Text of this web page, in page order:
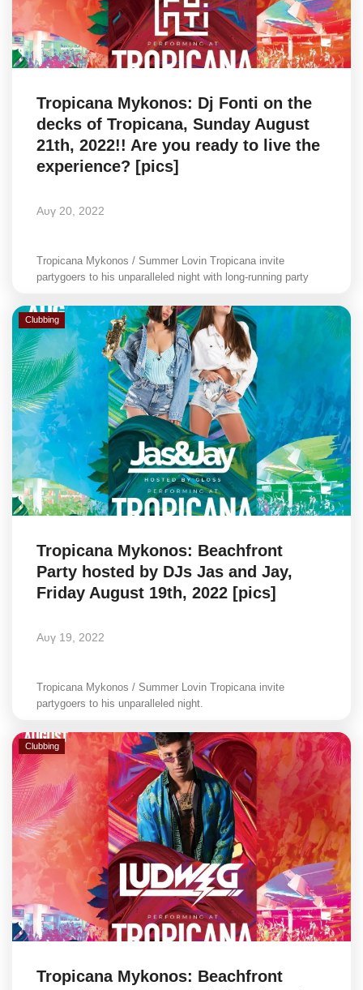
In Pictures
Science & Tech
Σεβασμιώτατος Δωρόθεος Β’
Cost Of Living Crisis
Opinion + Analysis
L’Art des Sens
All News
About
Elections 2023
Γλώσσα
Ελληνικά English
Tropicana Mykonos: Dj Fonti on the
decks of Tropicana, Sunday August
21th, 2022!! Are you ready to live the
experience? [pics]
Αυγ 20, 2022
Tropicana Mykonos / Summer Lovin Tropicana invite
partygoers to his unparalleled night with long-running party
Clubbing
Tropicana Mykonos: Beachfront
Party hosted by DJs Jas and Jay,
Friday August 19th, 2022 [pics]
Αυγ 19, 2022
Tropicana Mykonos / Summer Lovin Tropicana invite
partygoers to his unparalleled night.
Clubbing
Tropicana Mykonos: Beachfront